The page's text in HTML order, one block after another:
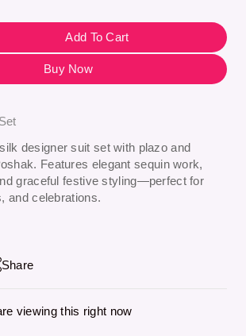
Add To Cart
Buy Now
designer suit set with plazo and
. Features elegant sequin work,
graceful festive styling—perfect for
and celebrations.
Share
viewing this right now